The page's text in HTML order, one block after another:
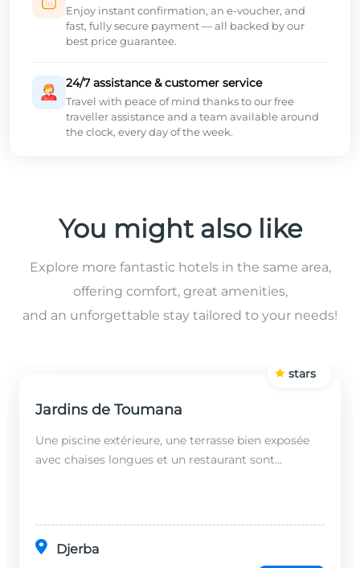
Enjoy instant confirmation, an e-voucher, and
fast, fully secure payment — all backed by our
best price guarantee.
24/7 assistance & customer service
Travel with peace of mind thanks to our free
traveller assistance and a team available around
the clock, every day of the week.
You might also like
Explore more fantastic hotels in the same area,
offering comfort, great amenities,
and an unforgettable stay tailored to your needs!
Jardins de Toumana
Une piscine extérieure, une terrasse bien exposée
avec chaises longues et un restaurant sont
Djerba
stars